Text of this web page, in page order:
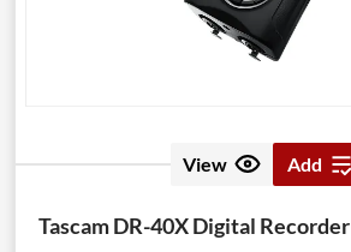
View Add
Tascam DR-40X Digital Recorder